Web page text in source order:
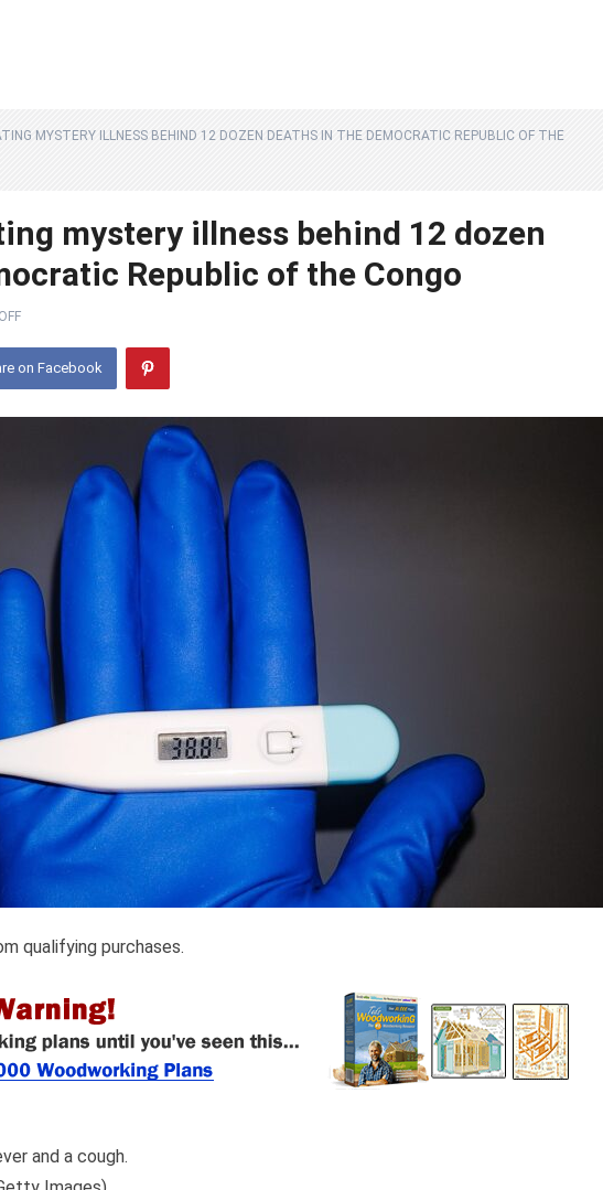
MYSTERY ILLNESS BEHIND 12 DOZEN DEATHS IN THE DEMOCRATIC REPUBLIC OF THE
mystery illness behind 12 dozen
Republic of the Congo
on Facebook
qualifying purchases.
and a cough.